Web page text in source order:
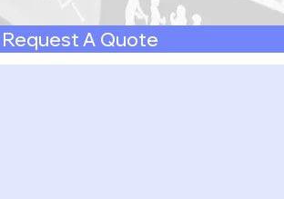
Request A Quote